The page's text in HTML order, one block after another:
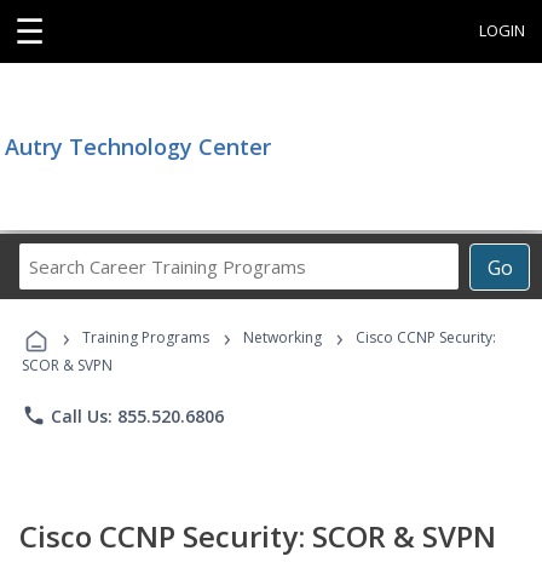
☰ LOGIN
Autry Technology Center
Go
Career
Programs
› Training Programs › Networking ›
Cisco CCNP Security:
SCOR & SVPN
phone Call Us: 855.520.6806
Cisco CCNP Security: SCOR & SVPN